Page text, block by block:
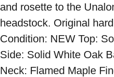
and rosette to the
headstock. Original
Condition: NEW Top:
Side: Solid White Oak
Neck: Flamed Maple